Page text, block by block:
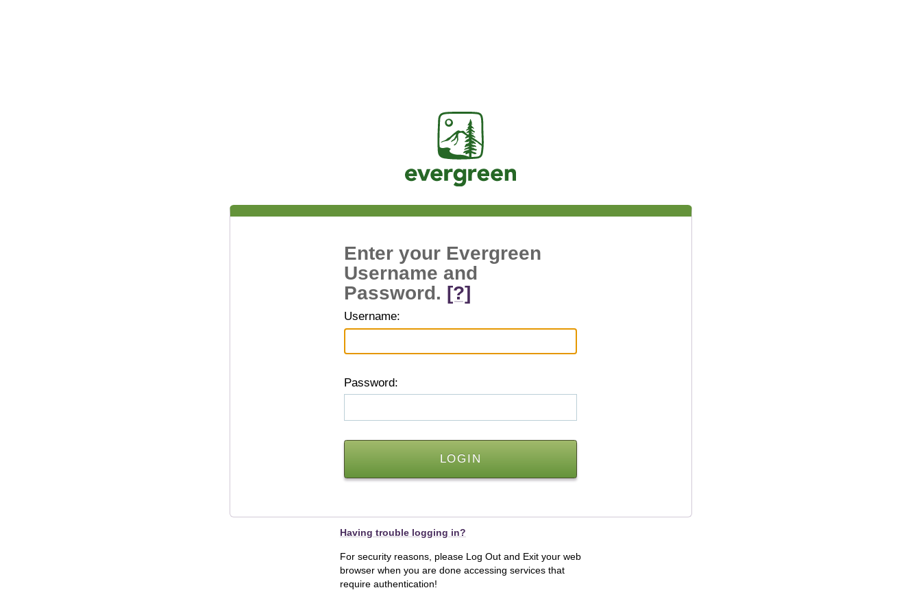
Jasig
Enter your Evergreen
Username and
Password. [?]
Username:
Password:
Having trouble logging in?
For security reasons, please Log Out and Exit your web
browser when you are done accessing services that
require authentication!